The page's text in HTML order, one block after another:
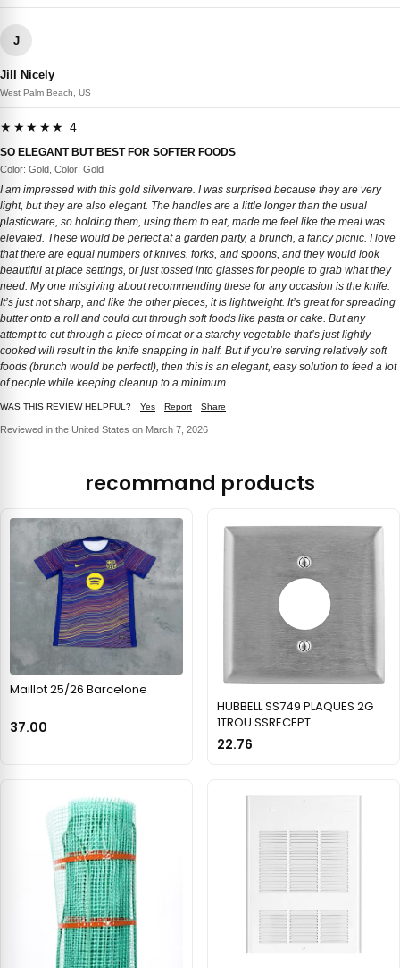
J
Jill Nicely
West Palm Beach, US
★★★★★ 4
SO ELEGANT BUT BEST FOR SOFTER FOODS
Color: Gold, Color: Gold
I am impressed with this gold silverware. I was surprised because they are very
light, but they are also elegant. The handles are a little longer than the usual
plasticware, so holding them, using them to eat, made me feel like the meal was
elevated. These would be perfect at a garden party, a brunch, a fancy picnic. I love
that there are equal numbers of knives, forks, and spoons, and they would look
beautiful at place settings, or just tossed into glasses for people to grab what they
need. My one misgiving about recommending these for any occasion is the knife.
It’s just not sharp, and like the other pieces, it is lightweight. It’s great for spreading
butter onto a roll and could cut through soft foods like pasta or cake. But any
attempt to cut through a piece of meat or a starchy vegetable that’s just lightly
cooked will result in the knife snapping in half. But if you’re serving relatively soft
foods (brunch would be perfect!), then this is an elegant, easy solution to feed a lot
of people while keeping cleanup to a minimum.
WAS THIS REVIEW HELPFUL? Yes Report Share
Reviewed in the United States on March 7, 2026
recommand products
Maillot 25/26 Barcelone
37.00
HUBBELL SS749 PLAQUES 2G
1TROU SSRECEPT
22.76